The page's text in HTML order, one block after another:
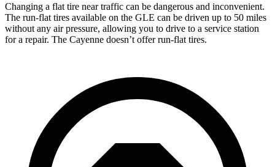
Changing a flat tire near traffic can be dangerous and inconvenient.
The run-flat tires available on the GLE can be driven up to 50 miles
without any air pressure, allowing you to drive to a service station
for a repair. The Cayenne doesn’t offer run-flat tires.